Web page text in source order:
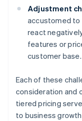
Adjustment
accustomed to
react
features or
customer base.
Each of these
consideration and
tiered pricing
to business